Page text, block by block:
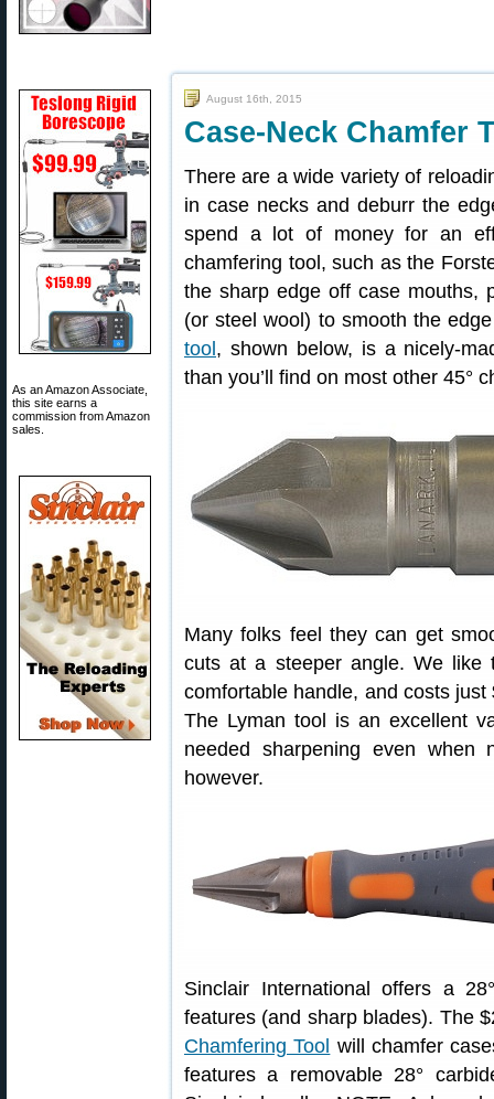
As an Amazon Associate,
this site earns a
commission from Amazon
sales.
August 16th, 2015
Case-Neck Chamfer
There are a wide variety of
in case necks and deburr the
spend a lot of money for an
chamfering tool, such as the
the sharp edge off case mouths,
(or steel wool) to smooth the
tool , shown below, is a nicely-
than you’ll find on most other 45°
Many folks feel they can get
cuts at a steeper angle. We like
comfortable handle, and costs
The Lyman tool is an excellent
needed sharpening even when
however.
Sinclair International offers a
features (and sharp blades). The
Chamfering Tool will chamfer
features a removable 28°